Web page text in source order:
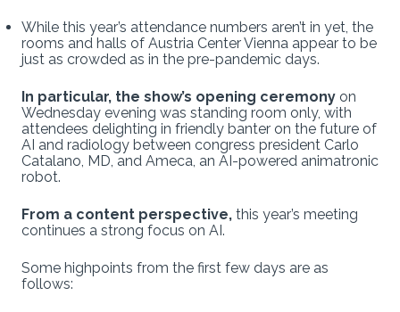
While this year’s attendance numbers aren’t in yet, the
rooms and halls of Austria Center Vienna appear to be
just as crowded as in the pre-pandemic days.
In particular, the show’s opening ceremony on
Wednesday evening was standing room only, with
attendees delighting in friendly banter on the future of
AI and radiology between congress president Carlo
Catalano, MD, and Ameca, an AI-powered animatronic
robot.
From a content perspective, this year’s meeting
continues a strong focus on AI.
Some highpoints from the first few days are as
follows: